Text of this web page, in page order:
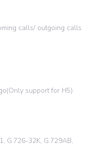
calls/ outgoing calls
support for H5)
G.726-32K, G.729AB,